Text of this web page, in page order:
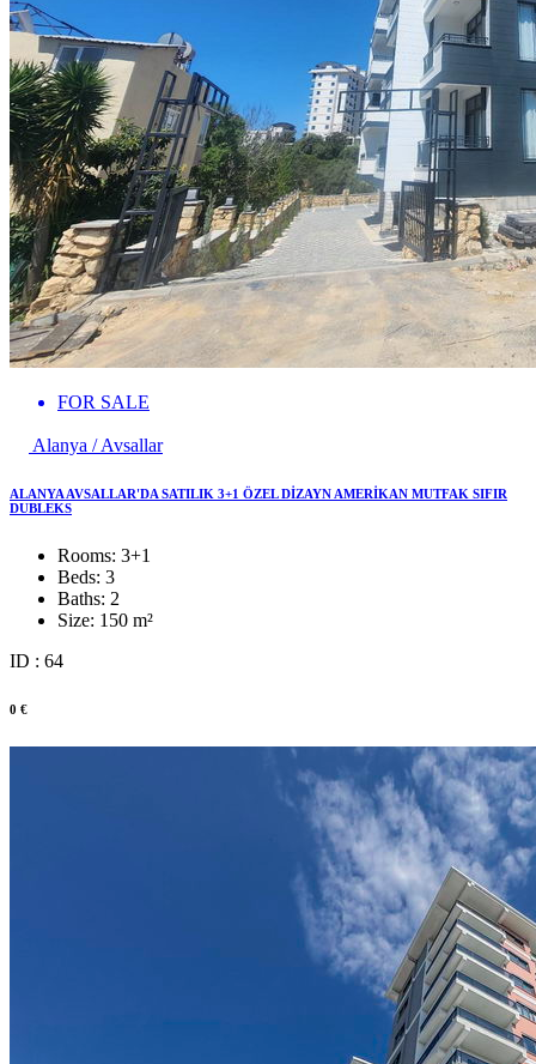
FOR SALE
Alanya / Avsallar
ALANYA AVSALLAR'DA SATILIK 3+1 ÖZEL DİZAYN AMERİKAN MUTFAK SIFIR
DUBLEKS
Rooms: 3+1
Beds: 3
Baths: 2
Size: 150 m²
ID : 64
0 €